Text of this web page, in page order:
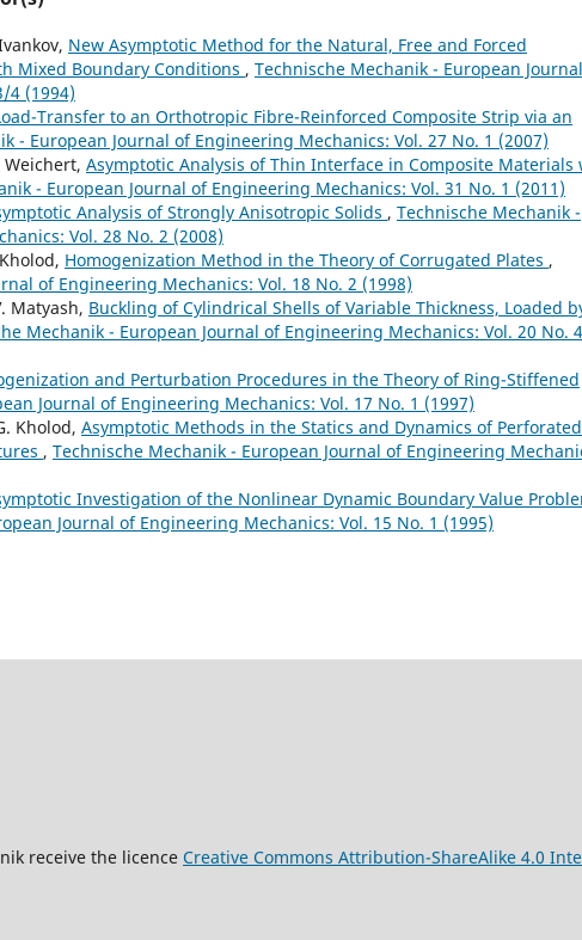
New Asymptotic Method for the Natural, Free and Forced
Mixed Boundary Conditions , Technische Mechanik - European
4 (1994)
Transfer to an Orthotropic Fibre-Reinforced Composite Strip via an
- European Journal of Engineering Mechanics: Vol. 27 No. 1 (2007)
Weichert, Asymptotic Analysis of Thin Interface in Composite Materials
- European Journal of Engineering Mechanics: Vol. 31 No. 1 (2011)
Analysis of Strongly Anisotropic Solids , Technische Mechanik -
Vol. 28 No. 2 (2008)
Homogenization Method in the Theory of Corrugated Plates ,
of Engineering Mechanics: Vol. 18 No. 2 (1998)
Matyash, Buckling of Cylindrical Shells of Variable Thickness, Loaded
Mechanik - European Journal of Engineering Mechanics: Vol. 20 No. 4
and Perturbation Procedures in the Theory of Ring-Stiffened
Journal of Engineering Mechanics: Vol. 17 No. 1 (1997)
Kholod, Asymptotic Methods in the Statics and Dynamics of Perforated
, Technische Mechanik - European Journal of Engineering
Investigation of the Nonlinear Dynamic Boundary Value
Journal of Engineering Mechanics: Vol. 15 No. 1 (1995)
receive the licence Creative Commons Attribution-ShareAlike 4.0